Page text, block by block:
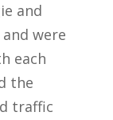
and
were
each
the
traffic